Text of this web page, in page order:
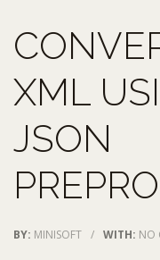
XML
JSON
BY: MINISOFT / WITH: NO